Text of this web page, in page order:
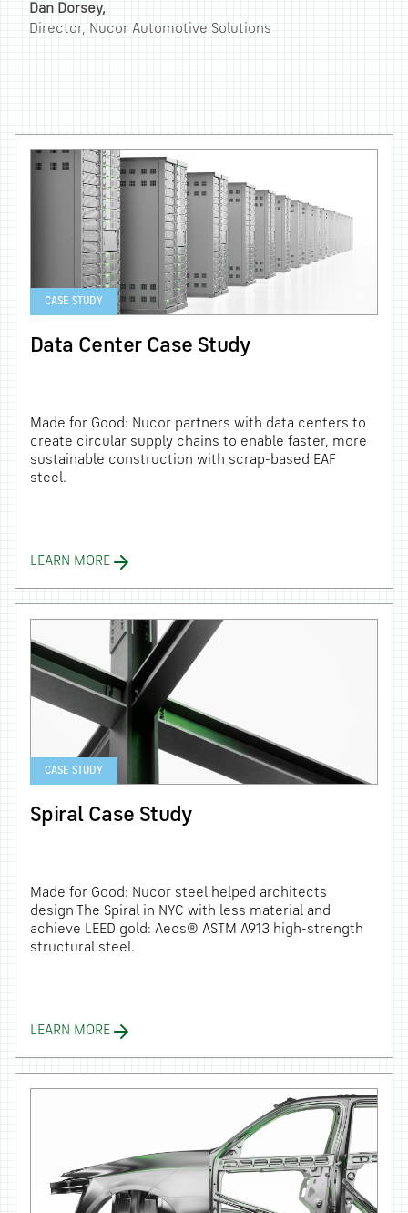
Dan Dorsey,
Director, Nucor Automotive Solutions
CASE STUDY
Data Center Case Study
Made for Good: Nucor partners with data centers to
create circular supply chains to enable faster, more
sustainable construction with scrap-based EAF
steel.
LEARN MORE
CASE STUDY
Spiral Case Study
Made for Good: Nucor steel helped architects
design The Spiral in NYC with less material and
achieve LEED gold: Aeos® ASTM A913 high-strength
structural steel.
LEARN MORE